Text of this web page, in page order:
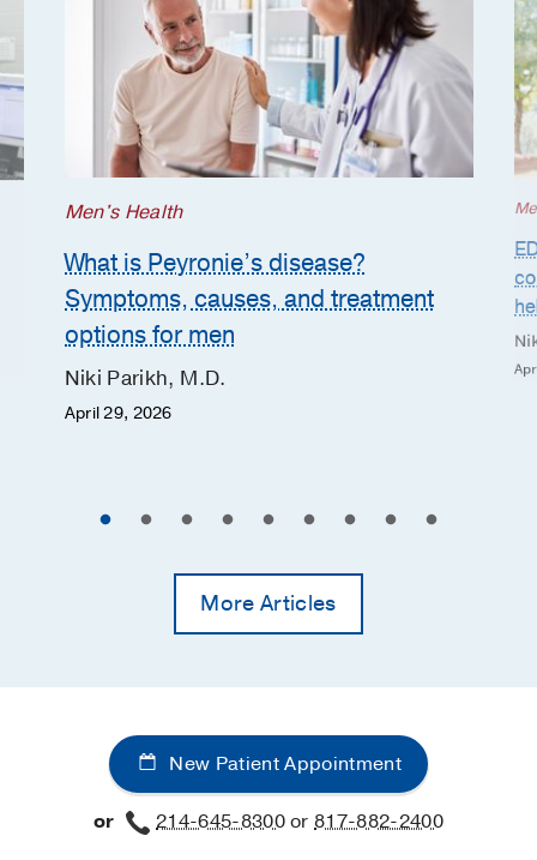
Men's Health
What is Peyronie’s disease?
Symptoms, causes, and treatment
options for men
Niki Parikh, M.D.
April 29, 2026
More Articles
New Patient Appointment
or 214-645-8300or817-882-2400